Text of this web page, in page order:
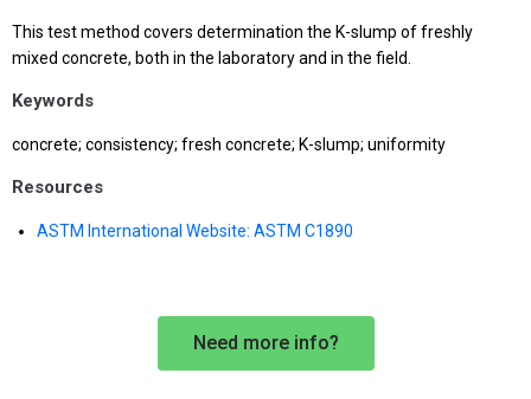
This test method covers determination the K-slump of freshly
mixed concrete, both in the laboratory and in the field.
Keywords
concrete; consistency; fresh concrete; K-slump; uniformity
Resources
ASTM International Website: ASTM C1890
Need more info?